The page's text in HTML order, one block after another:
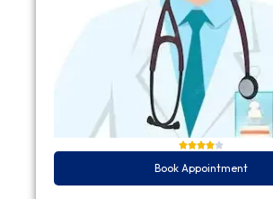
Book Appointment